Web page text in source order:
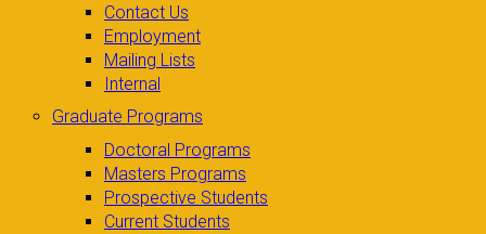
Contact Us
Employment
Mailing Lists
Internal
Graduate Programs
Doctoral Programs
Masters Programs
Prospective Students
Current Students